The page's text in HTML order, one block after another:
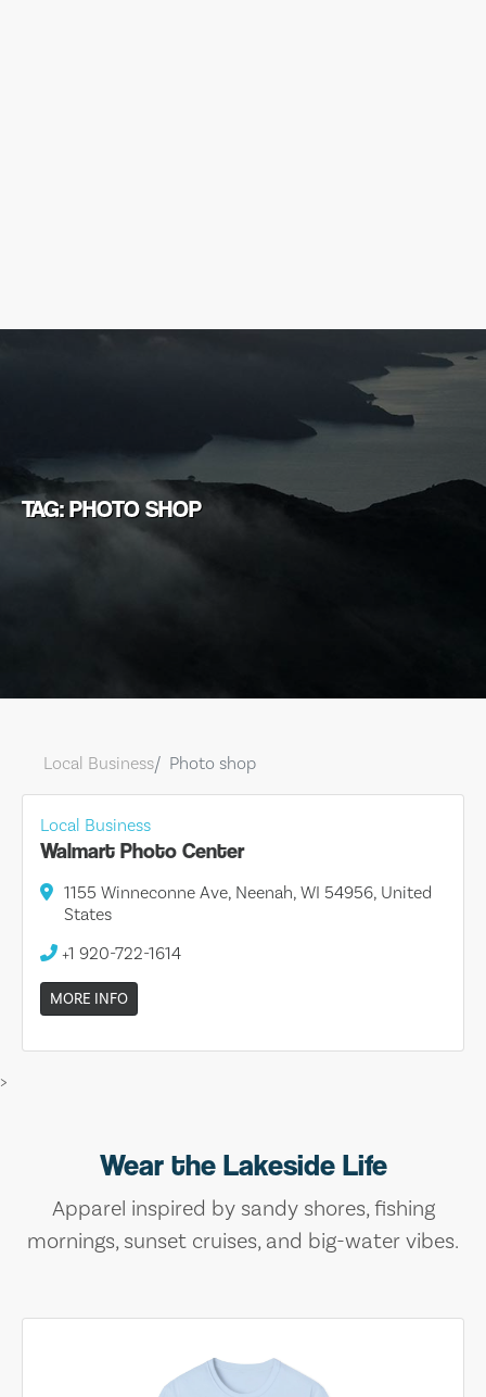
TAG: PHOTO SHOP
Local Business Photo shop
Local Business
Walmart Photo Center
1155 Winneconne Ave, Neenah, WI 54956, United
States
+1 920-722-1614
MORE INFO
>
Wear the Lakeside Life
Apparel inspired by sandy shores, fishing
mornings, sunset cruises, and big-water vibes.